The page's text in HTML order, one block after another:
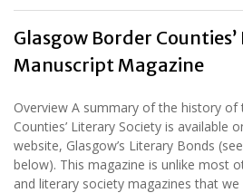
Glasgow Border
Manuscript Magazine
Overview A summary of the history of
Counties’ Literary Society is available
website, Glasgow’s Literary Bonds
below). This magazine is unlike most
and literary society magazines that we